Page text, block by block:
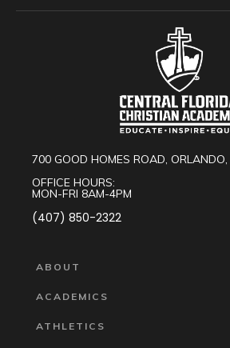
700 GOOD HOMES ROAD,
OFFICE HOURS:
MON-FRI 8AM-4PM
(407) 850-2322
ABOUT
ACADEMICS
ATHLETICS